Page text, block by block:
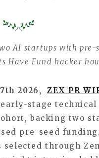
AI startups with
Have Fund hacker
2026, ZEX PR
stage technical
backing two
pre-seed
through